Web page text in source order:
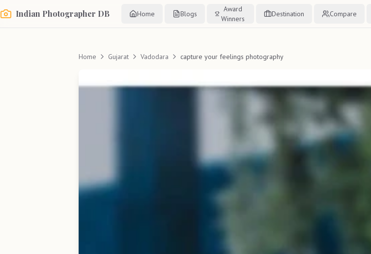
Indian Photographer DB Home Blogs
Award
Winners
Destination Compare
Home Gujarat Vadodara capture your feelings photography